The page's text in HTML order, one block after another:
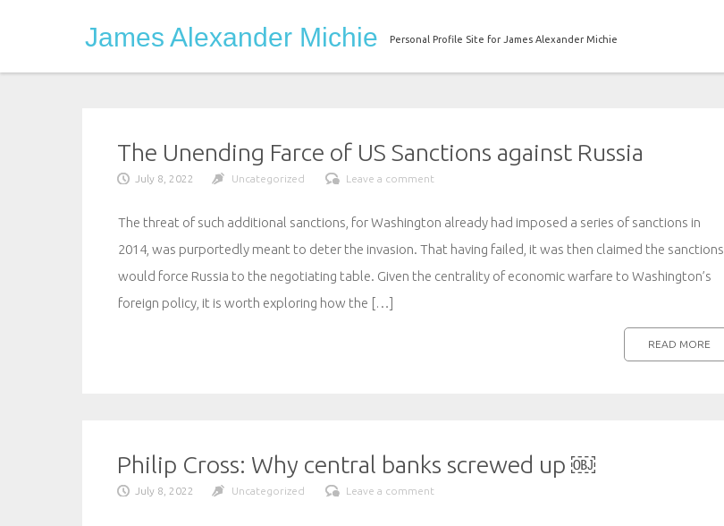
James Alexander Michie Personal Profile Site for James Alexander Michie
The Unending Farce of US Sanctions against Russia
July 8, 2022 Uncategorized Leave a comment
The threat of such additional sanctions, for Washington already had imposed a series of sanctions in
2014, was purportedly meant to deter the invasion. That having failed, it was then claimed the sanctions
would force Russia to the negotiating table. Given the centrality of economic warfare to Washington’s
foreign policy, it is worth exploring how the […]
READ MORE
Philip Cross: Why central banks screwed up ￼
July 8, 2022 Uncategorized Leave a comment